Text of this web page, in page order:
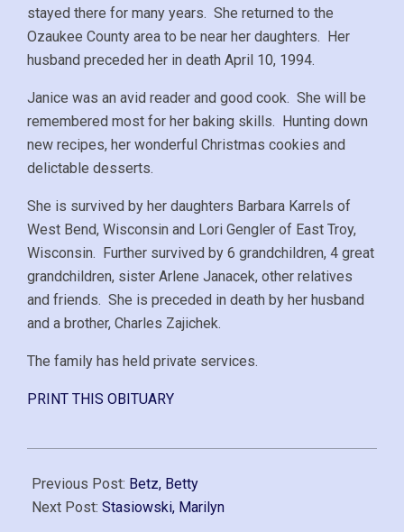
stayed there for many years. She returned to the
Ozaukee County area to be near her daughters. Her
husband preceded her in death April 10, 1994.
Janice was an avid reader and good cook. She will be
remembered most for her baking skills. Hunting down
new recipes, her wonderful Christmas cookies and
delictable desserts.
She is survived by her daughters Barbara Karrels of
West Bend, Wisconsin and Lori Gengler of East Troy,
Wisconsin. Further survived by 6 grandchildren, 4 great
grandchildren, sister Arlene Janacek, other relatives
and friends. She is preceded in death by her husband
and a brother, Charles Zajichek.
The family has held private services.
PRINT THIS OBITUARY
01-
22
Previous Post: Betz, Betty
Next Post: Stasiowski, Marilyn